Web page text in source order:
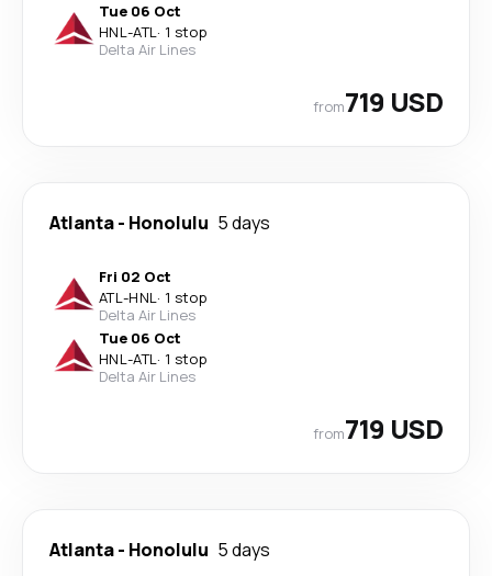
Tue 06 Oct
HNL-ATL· 1 stop
Delta Air Lines
from719 USD
Atlanta- Honolulu 5 days
Fri 02 Oct
ATL-HNL· 1 stop
Delta Air Lines
Tue 06 Oct
HNL-ATL· 1 stop
Delta Air Lines
from719 USD
Atlanta- Honolulu 5 days